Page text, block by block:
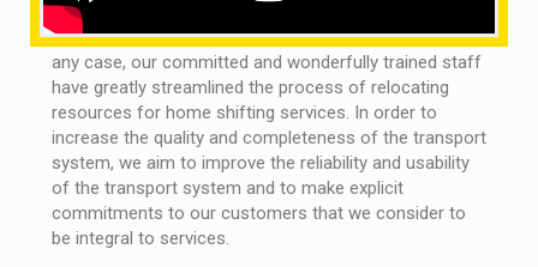
perfect way to do this, so that our excellent movers
and packers can deliver your entire shipment easily. In
any case, our committed and wonderfully trained staff
have greatly streamlined the process of relocating
resources for home shifting services. In order to
increase the quality and completeness of the transport
system, we aim to improve the reliability and usability
of the transport system and to make explicit
commitments to our customers that we consider to
be integral to services.